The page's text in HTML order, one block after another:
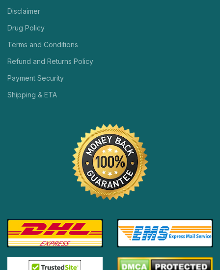
Disclaimer
Drug Policy
Terms and Conditions
Refund and Returns Policy
Payment Security
Shipping & ETA